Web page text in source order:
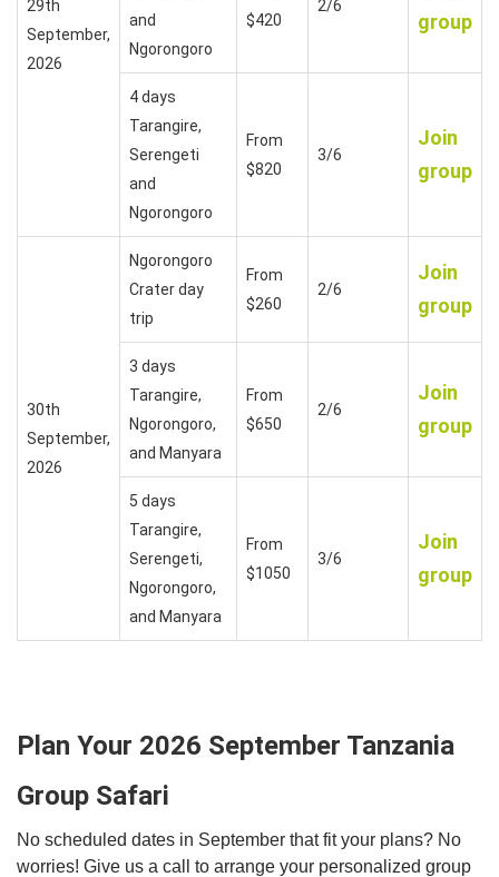
29th
September,
2026
and
Ngorongoro
$420
2/6
group
4 days
Tarangire,
Serengeti
and
Ngorongoro
From
$820
3/6
Join
group
30th
September,
2026
Ngorongoro
Crater day
trip
From
$260
2/6
Join
group
3 days
Tarangire,
Ngorongoro,
and Manyara
From
$650
2/6
Join
group
5 days
Tarangire,
Serengeti,
Ngorongoro,
and Manyara
From
$1050
3/6
Join
group
Plan Your 2026 September Tanzania
Group Safari
No scheduled dates in September that fit your plans? No
worries! Give us a call to arrange your personalized group